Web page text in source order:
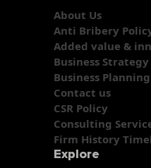
About Us
Anti Bribery
Added value &
Business
Business
Contact us
CSR Policy
Consulting
Firm History
Explore